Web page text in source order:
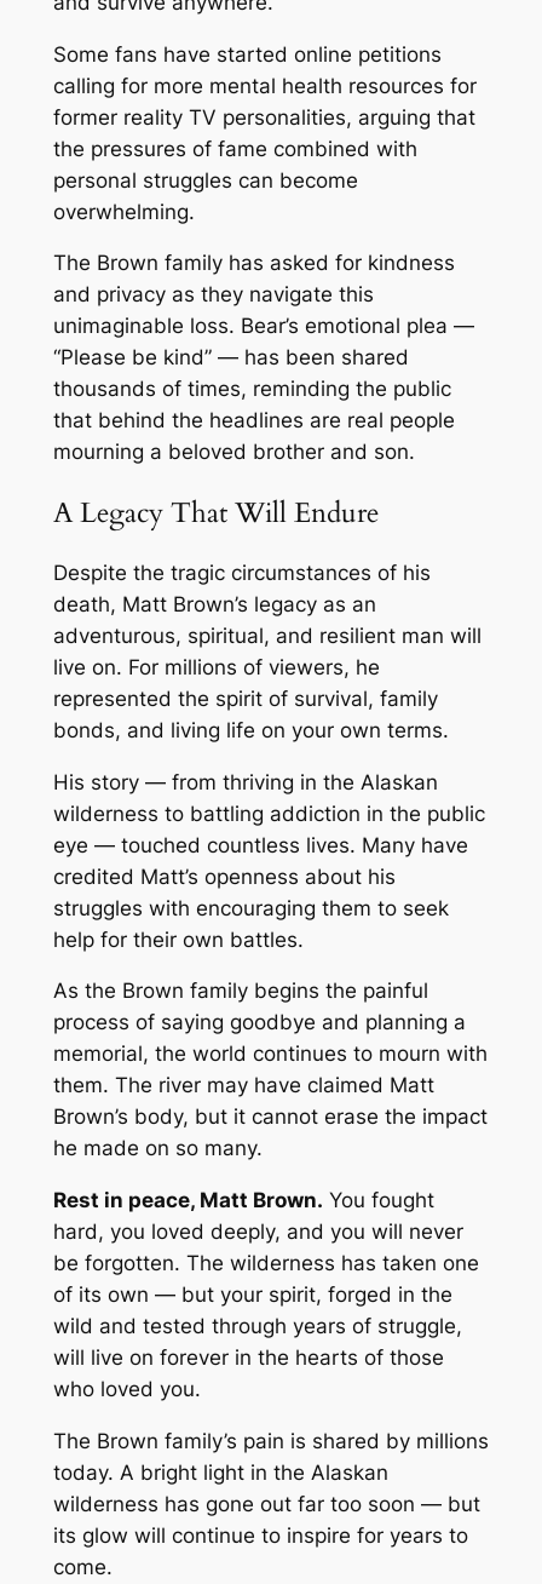
Some fans have started online petitions
calling for more mental health resources for
former reality TV personalities, arguing that
the pressures of fame combined with
personal struggles can become
overwhelming.
The Brown family has asked for kindness
and privacy as they navigate this
unimaginable loss. Bear’s emotional plea —
“Please be kind” — has been shared
thousands of times, reminding the public
that behind the headlines are real people
mourning a beloved brother and son.
A Legacy That Will Endure
Despite the tragic circumstances of his
death, Matt Brown’s legacy as an
adventurous, spiritual, and resilient man will
live on. For millions of viewers, he
represented the spirit of survival, family
bonds, and living life on your own terms.
His story — from thriving in the Alaskan
wilderness to battling addiction in the public
eye — touched countless lives. Many have
credited Matt’s openness about his
struggles with encouraging them to seek
help for their own battles.
As the Brown family begins the painful
process of saying goodbye and planning a
memorial, the world continues to mourn with
them. The river may have claimed Matt
Brown’s body, but it cannot erase the impact
he made on so many.
Rest in peace, Matt Brown. You fought
hard, you loved deeply, and you will never
be forgotten. The wilderness has taken one
of its own — but your spirit, forged in the
wild and tested through years of struggle,
will live on forever in the hearts of those
who loved you.
The Brown family’s pain is shared by millions
today. A bright light in the Alaskan
wilderness has gone out far too soon — but
its glow will continue to inspire for years to
come.